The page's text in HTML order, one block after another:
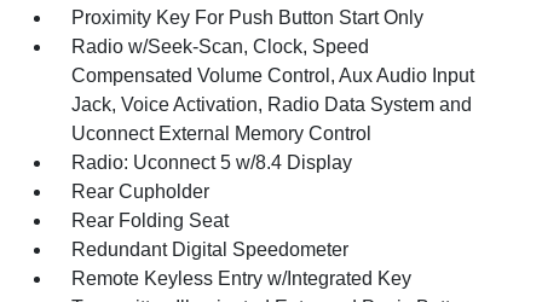
Proximity Key For Push Button Start Only
Radio w/Seek-Scan, Clock, Speed
Compensated Volume Control, Aux Audio Input
Jack, Voice Activation, Radio Data System and
Uconnect External Memory Control
Radio: Uconnect 5 w/8.4 Display
Rear Cupholder
Rear Folding Seat
Redundant Digital Speedometer
Remote Keyless Entry w/Integrated Key